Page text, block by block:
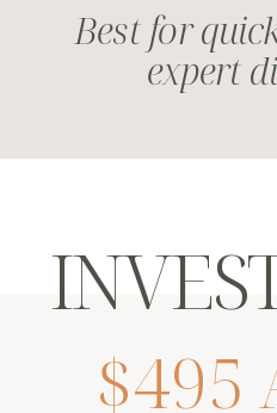
Best for
expert
$495